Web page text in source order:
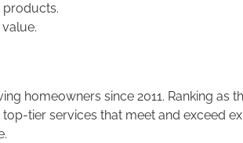
products.
homeowners since 2011. Ranking as
tier services that meet and exceed